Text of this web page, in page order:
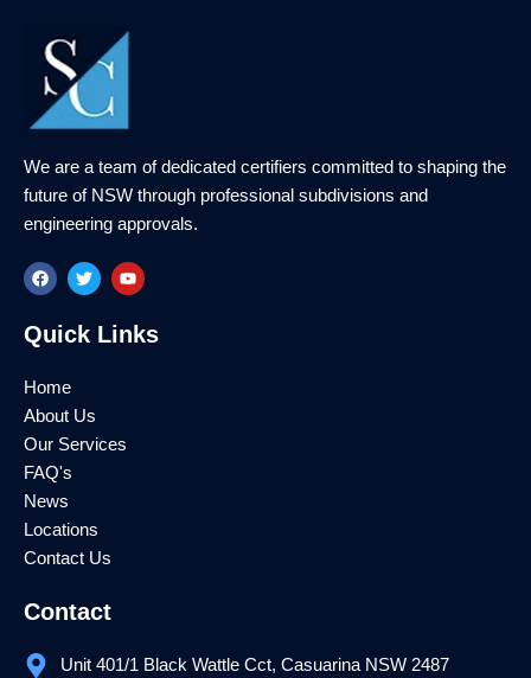
We are a team of dedicated certifiers committed to shaping the
future of NSW through professional subdivisions and
engineering approvals.
F
a
b
o
k
T
w
t
Y
o
u
Quick Links
Home
About Us
Our Services
FAQ's
News
Locations
Contact Us
Contact
Unit 401/1 Black Wattle Cct, Casuarina NSW 2487